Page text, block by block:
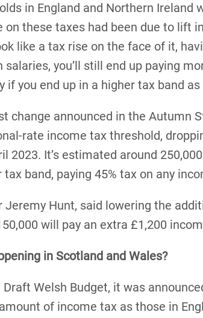
in England and Northern Ireland
on these taxes had been due to lift
like a tax rise on the face of it,
salaries, you’ll still end up paying
if you end up in a higher tax band
change announced in the Autumn
rate income tax threshold,
2023. It’s estimated around
band, paying 45% tax on any
Jeremy Hunt, said lowering the
will pay an extra £1,200
in Scotland and Wales?
Draft Welsh Budget, it was
of income tax as those in